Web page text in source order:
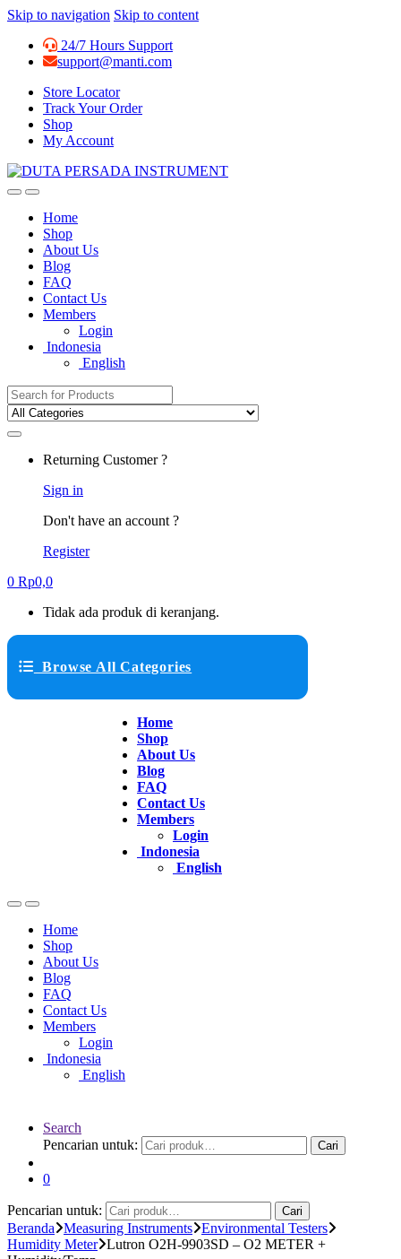
Skip to navigation Skip to content
24/7 Hours Support
support@manti.com
Store Locator
Track Your Order
Shop
My Account
Home
Shop
About Us
Blog
FAQ
Contact Us
Members
Login
Indonesia
English
Search for:
Returning Customer ?
Sign in
Don't have an account ?
Register
0 Rp0,0
Tidak ada produk di keranjang.
Browse All Categories
Home
Shop
About Us
Blog
FAQ
Contact Us
Members
Login
Indonesia
English
Home
Shop
About Us
Blog
FAQ
Contact Us
Members
Login
Indonesia
English
Search
Pencarian untuk:
Cari
0
Pencarian untuk: Cari
Beranda Measuring Instruments Environmental Testers
Humidity Meter Lutron O2H-9903SD – O2 METER +